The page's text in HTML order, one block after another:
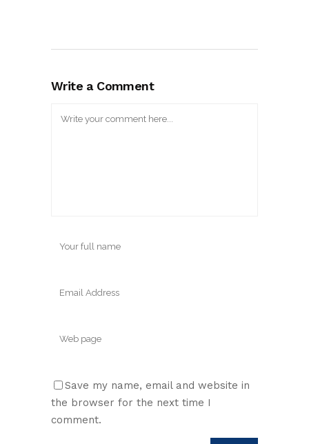
Write a Comment
Save my name, email and website in
the browser for the next time I
comment.